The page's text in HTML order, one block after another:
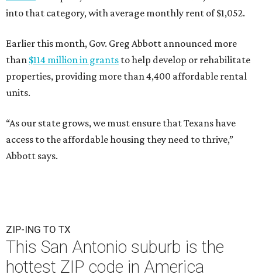
into that category, with average monthly rent of $1,052.
Earlier this month, Gov. Greg Abbott announced more
than $114 million in grants to help develop or rehabilitate
properties, providing more than 4,400 affordable rental
units.
“As our state grows, we must ensure that Texans have
access to the affordable housing they need to thrive,”
Abbott says.
ZIP-ING TO TX
This San Antonio suburb is the
hottest ZIP code in America